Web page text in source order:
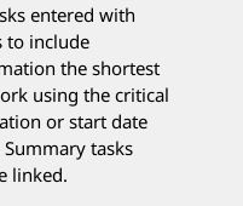
entered with
to include
the shortest
using the critical
or start date
tasks
linked.